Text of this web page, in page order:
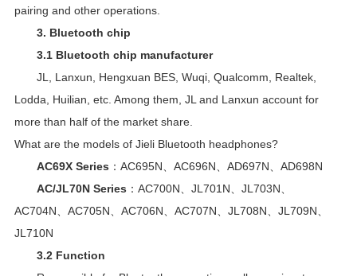
pairing and other operations.
3. Bluetooth chip
3.1 Bluetooth chip manufacturer
JL
, Lanxun, Hengxuan BES, Wuqi, Qualcomm, Realtek,
Lodda, Huilian, etc. Among them, JL and Lanxun account for
more than half of the market share.
What are the models of Jieli Bluetooth headphones?
AC69X Series ：AC695N、AC696N、AD697N、AD698N
AC/JL70N Series ：AC700N、JL701N、JL703N、
AC704N、AC705N、AC706N、AC707N、JL708N、JL709N、
JL710N
3.2 Function